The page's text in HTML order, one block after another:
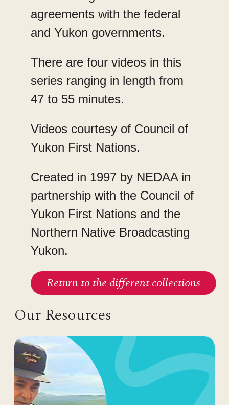
agreements with the federal
and Yukon governments.
There are four videos in this
series ranging in length from
47 to 55 minutes.
Videos courtesy of Council of
Yukon First Nations.
Created in 1997 by NEDAA in
partnership with the Council of
Yukon First Nations and the
Northern Native Broadcasting
Yukon.
Return to the different collections
Our Resources